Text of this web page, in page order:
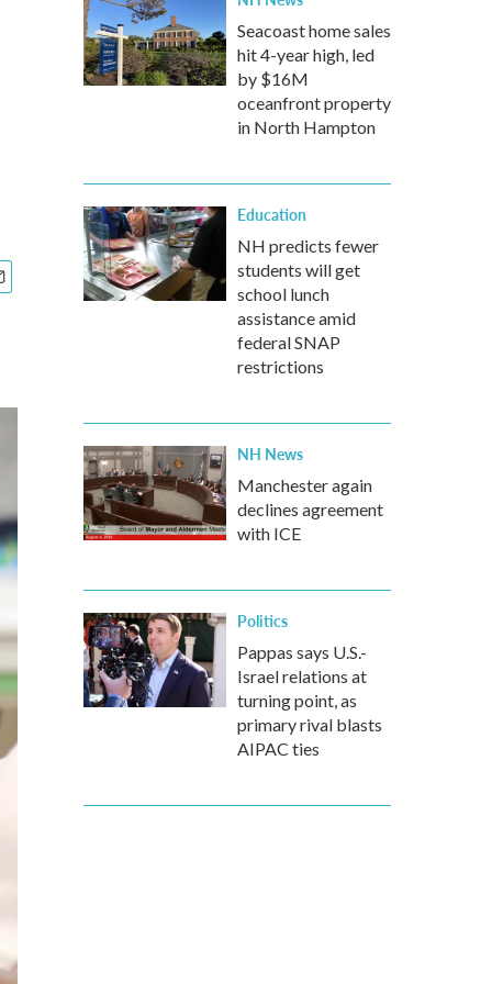
Seacoast home sales
hit 4-year high, led
by $16M
oceanfront property
in North Hampton
Education
NH predicts fewer
students will get
school lunch
assistance amid
federal SNAP
restrictions
NH News
Manchester again
declines agreement
with ICE
Politics
Pappas says U.S.-
Israel relations at
turning point, as
primary rival blasts
AIPAC ties